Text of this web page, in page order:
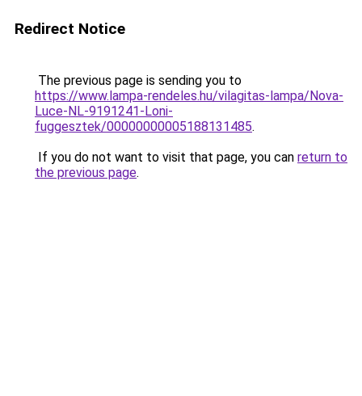
Redirect Notice
The previous page is sending you to
https://www.lampa-rendeles.hu/vilagitas-lampa/Nova-
Luce-NL-9191241-Loni-
fuggesztek/00000000005188131485.
If you do not want to visit that page, you can return to
the previous page.